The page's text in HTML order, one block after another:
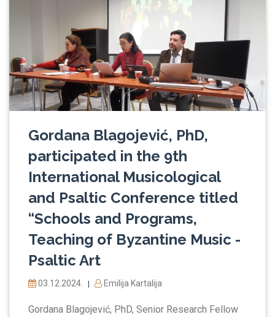
Gordana Blagojević, PhD,
participated in the 9th
International Musicological
and Psaltic Conference titled
“Schools and Programs,
Teaching of Byzantine Music -
Psaltic Art
03.12.2024. Emilija Kartalija
Gordana Blagojević, PhD, Senior Research Fellow